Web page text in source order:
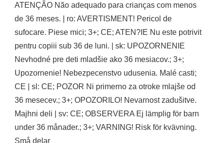
ATENÇÃO Não adequado para crianças com menos
de 36 meses. | ro: AVERTISMENT! Pericol de
sufocare. Piese mici; 3+; CE; ATEN?IE Nu este potrivit
pentru copiii sub 36 de luni. | sk: UPOZORNENIE
Nevhodné pre deti mladšie ako 36 mesiacov.; 3+;
Upozornenie! Nebezpecenstvo udusenia. Malé casti;
CE | sl: CE; POZOR Ni primerno za otroke mlajše od
36 mesecev.; 3+; OPOZORILO! Nevarnost zadušitve.
Majhni deli | sv: CE; OBSERVERA Ej lämplig för barn
under 36 månader.; 3+; VARNING! Risk för kvävning.
Små delar